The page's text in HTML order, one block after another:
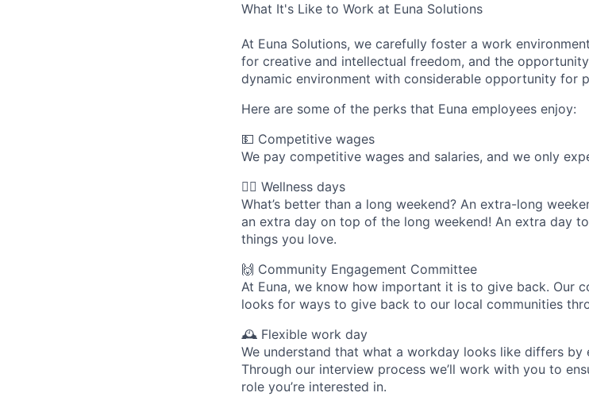
What It's Like to Work at Euna Solutions
At Euna Solutions, we carefully foster a work
for creative and intellectual freedom, and the
dynamic environment with considerable opportunity for
Here are some of the perks that Euna employees enjoy:
💵 Competitive wages
We pay competitive wages and salaries, and we only
🧘‍♀️ Wellness days
What’s better than a long weekend? An extra-long
an extra day on top of the long weekend! An extra day
things you love.
🙌 Community Engagement Committee
At Euna, we know how important it is to give back. Our
looks for ways to give back to our local communities
🕰 Flexible work day
We understand that what a workday looks like differs by
Through our interview process we’ll work with you to
role you’re interested in.